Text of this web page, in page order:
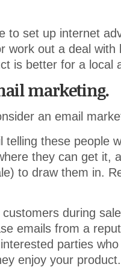
to set up internet
work out a deal with
is better for a local
marketing.
an email
telling these people
they can get it,
to draw them in.
during
emails from a
parties
enjoy your product.